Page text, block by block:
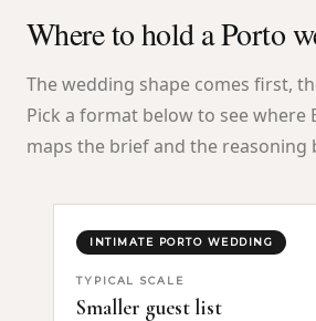
Where to hold a Porto
The wedding shape comes first,
Pick a format below to see where
maps the brief and the reasoning
INTIMATE PORTO WEDDING
TYPICAL SCALE
Smaller guest list